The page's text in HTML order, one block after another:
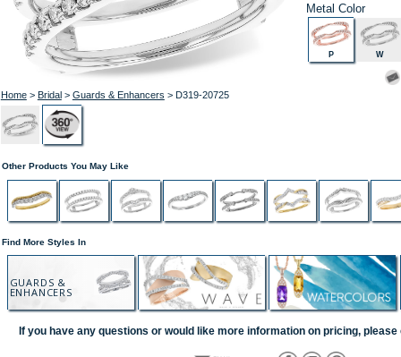
Home> Bridal> Guards & Enhancers > D319-20725
Metal Color
P W
Other Products You May Like
Find More Styles In
GUARDS &
ENHANCERS
If you have any questions or would like more information on pricing, please